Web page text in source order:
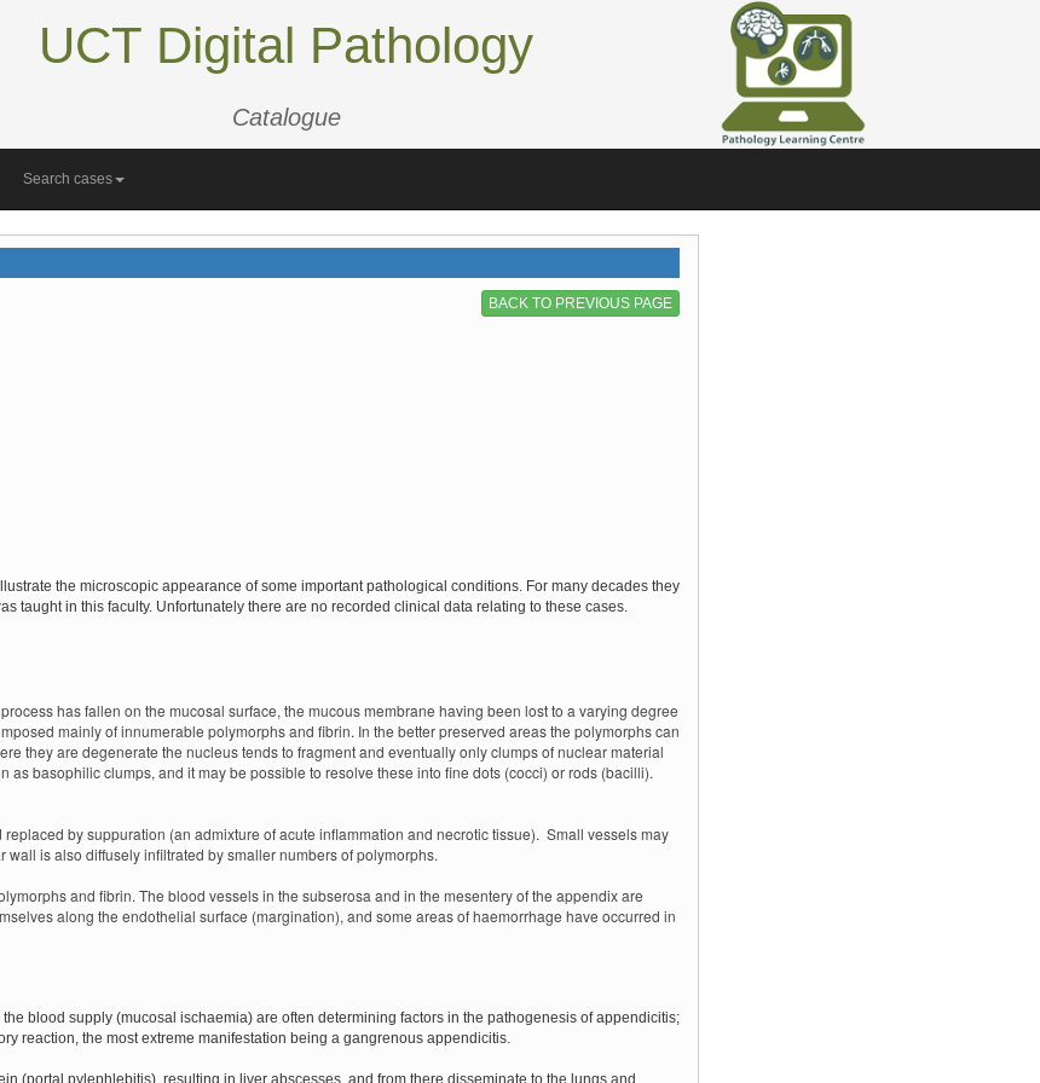
UCT Digital Pathology
Catalogue
Search cases
BACK TO PREVIOUS PAGE
the microscopic appearance of some important pathological conditions. For many decades they
taught in this faculty. Unfortunately there are no recorded clinical data relating to these cases.
has fallen on the mucosal surface, the mucous membrane having been lost to a varying degree
mainly of innumerable polymorphs and fibrin. In the better preserved areas the polymorphs can
they are degenerate the nucleus tends to fragment and eventually only clumps of nuclear material
basophilic clumps, and it may be possible to resolve these into fine dots (cocci) or rods (bacilli).
by suppuration (an admixture of acute inflammation and necrotic tissue). Small vessels may
is also diffusely infiltrated by smaller numbers of polymorphs.
and fibrin. The blood vessels in the subserosa and in the mesentery of the appendix are
along the endothelial surface (margination), and some areas of haemorrhage have occurred in
blood supply (mucosal ischaemia) are often determining factors in the pathogenesis of appendicitis;
reaction, the most extreme manifestation being a gangrenous appendicitis.
(portal pylephlebitis), resulting in liver abscesses, and from there disseminate to the lungs and